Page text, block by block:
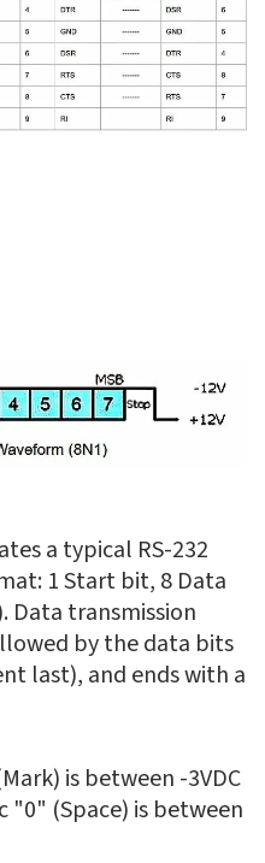
a typical RS-232
1 Start bit, 8 Data
Data transmission
by the data bits
last), and ends with a
is between -3VDC
"0" (Space) is between